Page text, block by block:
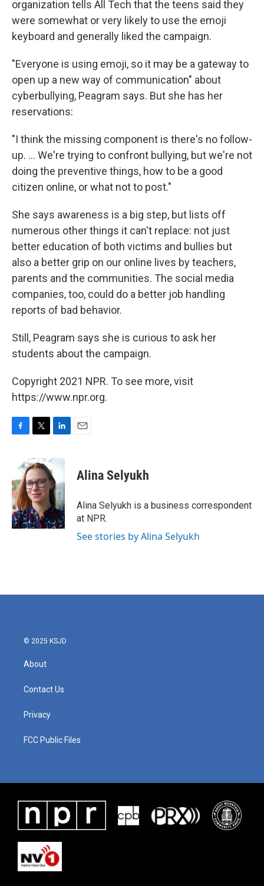
organization tells All Tech that the teens said they
were somewhat or very likely to use the emoji
keyboard and generally liked the campaign.
"Everyone is using emoji, so it may be a gateway to
open up a new way of communication" about
cyberbullying, Peagram says. But she has her
reservations:
"I think the missing component is there's no follow-
up. ... We're trying to confront bullying, but we're not
doing the preventive things, how to be a good
citizen online, or what not to post."
She says awareness is a big step, but lists off
numerous other things it can't replace: not just
better education of both victims and bullies but
also a better grip on our online lives by teachers,
parents and the communities. The social media
companies, too, could do a better job handling
reports of bad behavior.
Still, Peagram says she is curious to ask her
students about the campaign.
Copyright 2021 NPR. To see more, visit
https://www.npr.org.
b
o
o
k
i
t
t
e
r
n
k
e
d
I
n
Alina Selyukh
Alina Selyukh is a business correspondent
at NPR.
See stories by Alina Selyukh
© 2025 KSJD
About
Contact Us
Privacy
FCC Public Files